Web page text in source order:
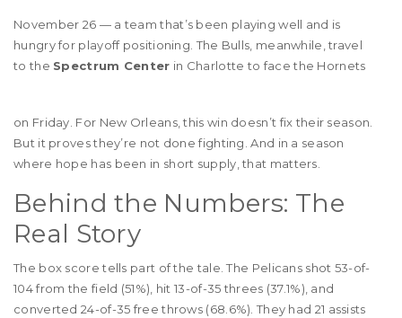
November 26 — a team that’s been playing well and is
hungry for playoff positioning. The Bulls, meanwhile, travel
to the Spectrum Center in Charlotte to face the Hornets
on Friday. For New Orleans, this win doesn’t fix their season.
But it proves they’re not done fighting. And in a season
where hope has been in short supply, that matters.
Behind the Numbers: The
Real Story
The box score tells part of the tale. The Pelicans shot 53-of-
104 from the field (51%), hit 13-of-35 threes (37.1%), and
converted 24-of-35 free throws (68.6%). They had 21 assists